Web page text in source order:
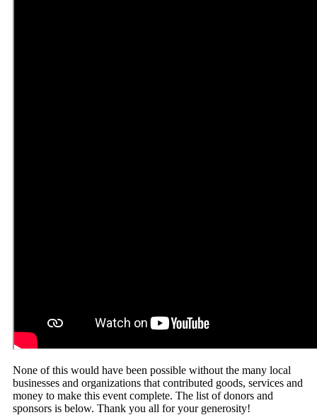
None of this would have been possible without the many local
businesses and organizations that contributed goods, services and
money to make this event complete. The list of donors and
sponsors is below. Thank you all for your generosity!